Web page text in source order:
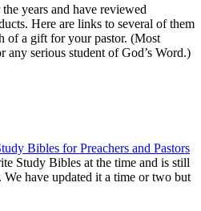
years and have reviewed
Here are links to several of them
of a gift for your pastor. (Most
any serious student of God’s Word.)
Bibles for Preachers and Pastors
Study Bibles at the time and is still
have updated it a time or two but